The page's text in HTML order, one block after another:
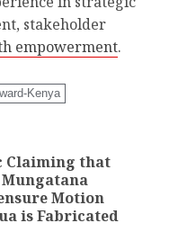
stakeholder
empowerment.
Kenya
Claiming that
Motion
is Fabricated